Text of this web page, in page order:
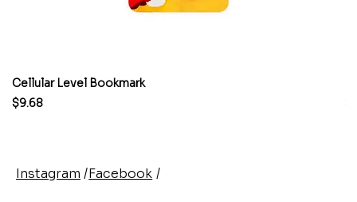
Cellular Level Bookmark
Price
$9.68
Instagram /Facebook /